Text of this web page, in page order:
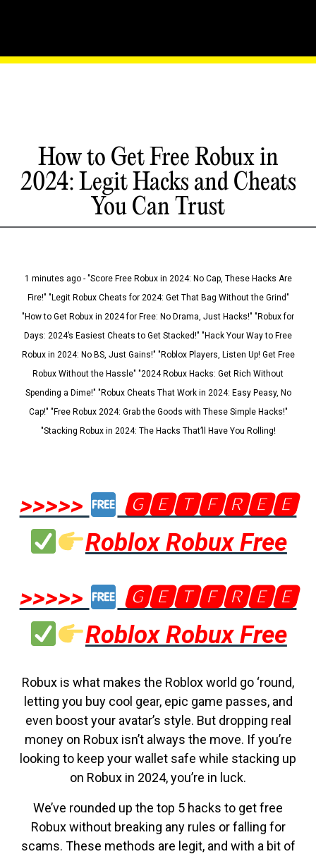
How to Get Free Robux in
2024: Legit Hacks and Cheats
You Can Trust
1 minutes ago - "Score Free Robux in 2024: No Cap, These Hacks Are
Fire!" "Legit Robux Cheats for 2024: Get That Bag Without the Grind"
"How to Get Robux in 2024 for Free: No Drama, Just Hacks!" "Robux for
Days: 2024’s Easiest Cheats to Get Stacked!" "Hack Your Way to Free
Robux in 2024: No BS, Just Gains!" "Roblox Players, Listen Up! Get Free
Robux Without the Hassle" "2024 Robux Hacks: Get Rich Without
Spending a Dime!" "Robux Cheats That Work in 2024: Easy Peasy, No
Cap!" "Free Robux 2024: Grab the Goods with These Simple Hacks!"
"Stacking Robux in 2024: The Hacks That’ll Have You Rolling!
>>>>>
🅶🅴🆃🅵🆁🅴🅴
Roblox Robux Free
>>>>>
🅶🅴🆃🅵🆁🅴🅴
Roblox Robux Free
Robux is what makes the Roblox world go ‘round,
letting you buy cool gear, epic game passes, and
even boost your avatar’s style. But dropping real
money on Robux isn’t always the move. If you’re
looking to keep your wallet safe while stacking up
on Robux in 2024, you’re in luck.
We’ve rounded up the top 5 hacks to get free
Robux without breaking any rules or falling for
scams. These methods are legit, and with a bit of